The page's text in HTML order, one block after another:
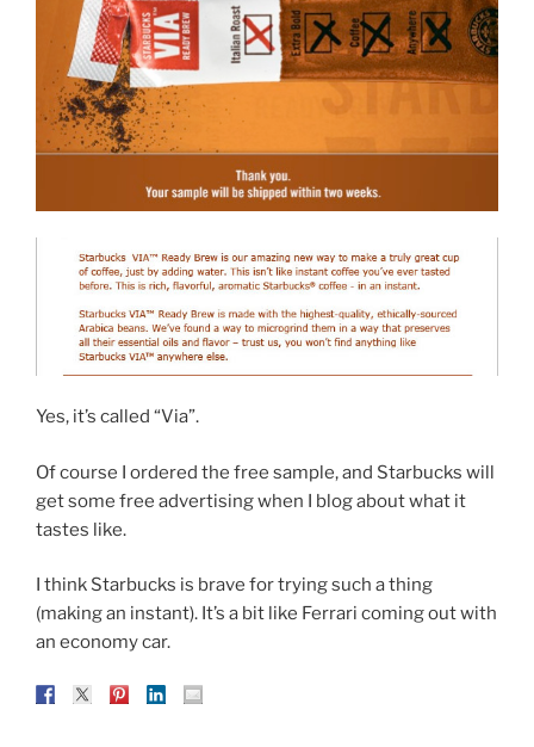
Yes, it’s called “Via”.
Of course I ordered the free sample, and Starbucks will
get some free advertising when I blog about what it
tastes like.
I think Starbucks is brave for trying such a thing
(making an instant). It’s a bit like Ferrari coming out with
an economy car.